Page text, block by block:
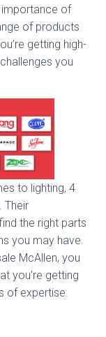
importance of
of products
getting high-
you
to lighting, 4
Their
the right parts
you may have.
McAllen, you
you’re getting
of expertise.